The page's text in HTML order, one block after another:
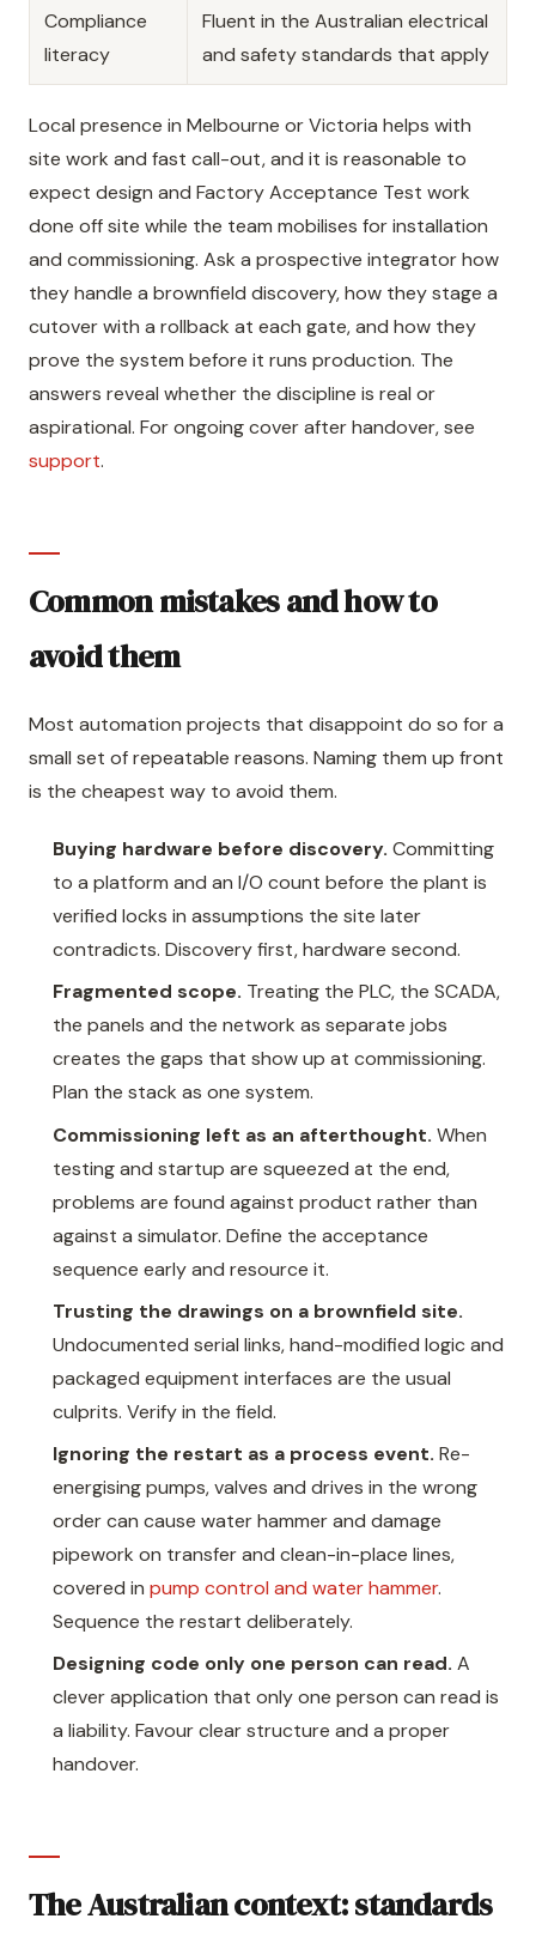
Compliance
literacy
Fluent in the Australian electrical
and safety standards that apply
Local presence in Melbourne or Victoria helps with
site work and fast call-out, and it is reasonable to
expect design and Factory Acceptance Test work
done off site while the team mobilises for installation
and commissioning. Ask a prospective integrator how
they handle a brownfield discovery, how they stage a
cutover with a rollback at each gate, and how they
prove the system before it runs production. The
answers reveal whether the discipline is real or
aspirational. For ongoing cover after handover, see
support.
Common mistakes and how to
avoid them
Most automation projects that disappoint do so for a
small set of repeatable reasons. Naming them up front
is the cheapest way to avoid them.
Buying hardware before discovery. Committing
to a platform and an I/O count before the plant is
verified locks in assumptions the site later
contradicts. Discovery first, hardware second.
Fragmented scope. Treating the PLC, the SCADA,
the panels and the network as separate jobs
creates the gaps that show up at commissioning.
Plan the stack as one system.
Commissioning left as an afterthought. When
testing and startup are squeezed at the end,
problems are found against product rather than
against a simulator. Define the acceptance
sequence early and resource it.
Trusting the drawings on a brownfield site.
Undocumented serial links, hand-modified logic and
packaged equipment interfaces are the usual
culprits. Verify in the field.
Ignoring the restart as a process event. Re-
energising pumps, valves and drives in the wrong
order can cause water hammer and damage
pipework on transfer and clean-in-place lines,
covered in pump control and water hammer.
Sequence the restart deliberately.
Designing code only one person can read. A
clever application that only one person can read is
a liability. Favour clear structure and a proper
handover.
The Australian context: standards